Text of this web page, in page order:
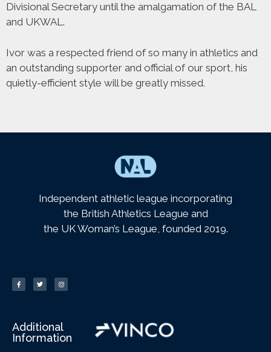
Divisional Secretary until the amalgamation of the BAL
and UKWAL.
Ivor was a respected friend of so many in athletics and
an outstanding supporter and official of our sport, his
quietly-efficient style will be greatly missed.
Independent athletic league incorporating
the British Athletics League and
the UK Woman’s League, founded 2019.
Additional
Information